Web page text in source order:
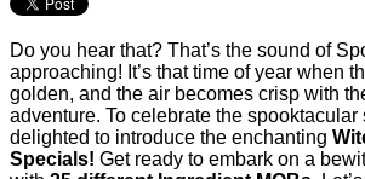
Do you hear that? That’s the sound of
approaching! It’s that time of year when
golden, and the air becomes crisp with
adventure. To celebrate the spooktacular
delighted to introduce the enchanting
Specials! Get ready to embark on a